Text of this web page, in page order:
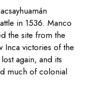
in 1536. Manco
the site from the
Inca victories of the
again, and its
much of colonial